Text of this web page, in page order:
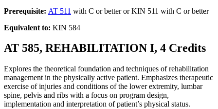
Prerequisite: AT 511 with C or better or KIN 511 with C or better
Equivalent to: KIN 584
AT 585, REHABILITATION I, 4 Credits
Explores the theoretical foundation and techniques of rehabilitation
management in the physically active patient. Emphasizes therapeutic
exercise of injuries and conditions of the lower extremity, lumbar
spine, pelvis and ribs with a focus on program design,
implementation and interpretation of patient’s physical status.